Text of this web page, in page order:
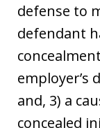
defense to
defendant
employer’s
and, 3) a
concealed